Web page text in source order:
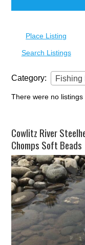
Place Listing
Search Listings
Category: Fishing
There were no listings
Cowlitz River
Chomps Soft Beads